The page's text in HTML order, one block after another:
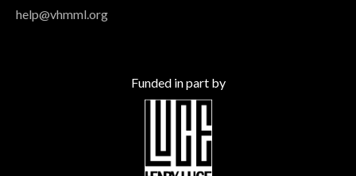
help@vhmml.org
Funded in part by